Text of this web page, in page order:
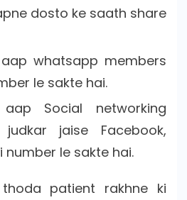
dosto ke saath share
whatsapp members
le sakte hai.
Social networking
jaise Facebook,
number le sakte hai.
patient rakhne ki